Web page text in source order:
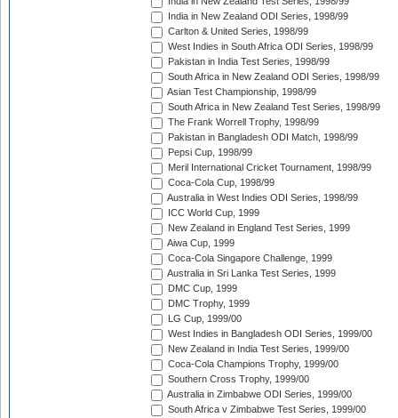
India in New Zealand ODI Series, 1998/99
Carlton & United Series, 1998/99
West Indies in South Africa ODI Series, 1998/99
Pakistan in India Test Series, 1998/99
South Africa in New Zealand ODI Series, 1998/99
Asian Test Championship, 1998/99
South Africa in New Zealand Test Series, 1998/99
The Frank Worrell Trophy, 1998/99
Pakistan in Bangladesh ODI Match, 1998/99
Pepsi Cup, 1998/99
Meril International Cricket Tournament, 1998/99
Coca-Cola Cup, 1998/99
Australia in West Indies ODI Series, 1998/99
ICC World Cup, 1999
New Zealand in England Test Series, 1999
Aiwa Cup, 1999
Coca-Cola Singapore Challenge, 1999
Australia in Sri Lanka Test Series, 1999
DMC Cup, 1999
DMC Trophy, 1999
LG Cup, 1999/00
West Indies in Bangladesh ODI Series, 1999/00
New Zealand in India Test Series, 1999/00
Coca-Cola Champions Trophy, 1999/00
Southern Cross Trophy, 1999/00
Australia in Zimbabwe ODI Series, 1999/00
South Africa v Zimbabwe Test Series, 1999/00